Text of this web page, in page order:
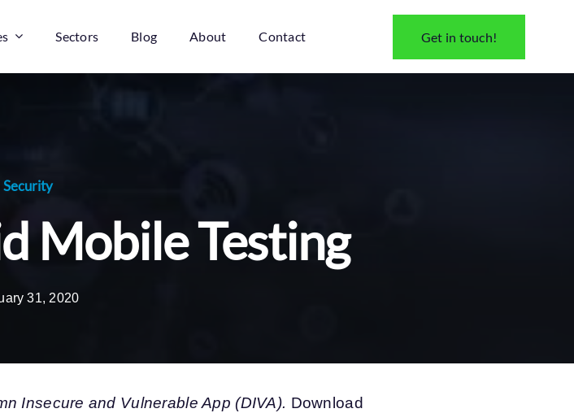
Sectors Blog About Contact Get in touch!
Security
Mobile Testing
31, 2020
Insecure and Vulnerable App (DIVA). Download